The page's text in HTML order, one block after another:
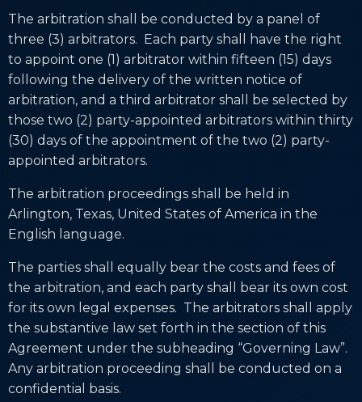
The arbitration shall be conducted by a panel of
three (3) arbitrators. Each party shall have the right
to appoint one (1) arbitrator within fifteen (15) days
following the delivery of the written notice of
arbitration, and a third arbitrator shall be selected by
those two (2) party-appointed arbitrators within thirty
(30) days of the appointment of the two (2) party-
appointed arbitrators.
The arbitration proceedings shall be held in
Arlington, Texas, United States of America in the
English language.
The parties shall equally bear the costs and fees of
the arbitration, and each party shall bear its own cost
for its own legal expenses. The arbitrators shall apply
the substantive law set forth in the section of this
Agreement under the subheading “Governing Law”.
Any arbitration proceeding shall be conducted on a
confidential basis.